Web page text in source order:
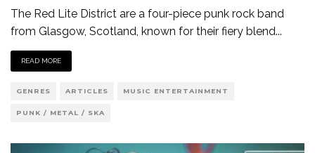
The Red Lite District are a four-piece punk rock band
from Glasgow, Scotland, known for their fiery blend...
READ MORE
GENRES ARTICLES MUSIC ENTERTAINMENT
PUNK / METAL / SKA